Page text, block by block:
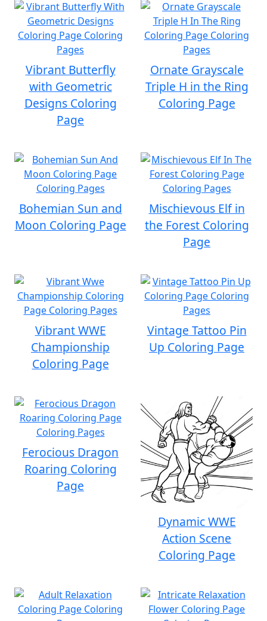
Vibrant Butterfly
with Geometric
Designs Coloring
Page
Ornate Grayscale
Triple H in the Ring
Coloring Page
Bohemian Sun and
Moon Coloring Page
Mischievous Elf in
the Forest Coloring
Page
Vibrant WWE
Championship
Coloring Page
Vintage Tattoo Pin
Up Coloring Page
Ferocious Dragon
Roaring Coloring
Page
Dynamic WWE
Action Scene
Coloring Page